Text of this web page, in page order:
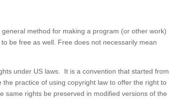
method for making a program (or other work)
be free as well. Free does not necessarily mean
under US laws. It is a convention that started from
the practice of using copyright law to offer the right to
same rights be preserved in modified versions of the